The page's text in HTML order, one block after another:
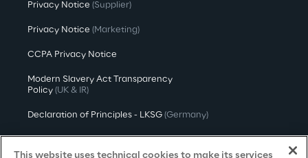
Privacy Notice (Supplier)
Privacy Notice (Marketing)
CCPA Privacy Notice
Modern Slavery Act Transparency
Policy (UK & IR)
Declaration of Principles - LKSG (Germany)
This website uses technical cookies to make its services